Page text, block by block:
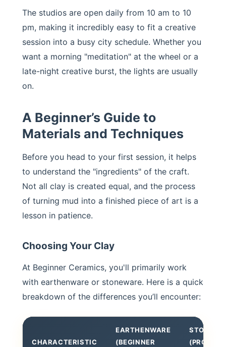
The studios are open daily from 10 am to 10
pm, making it incredibly easy to fit a creative
session into a busy city schedule. Whether you
want a morning "meditation" at the wheel or a
late-night creative burst, the lights are usually
on.
A Beginner’s Guide to
Materials and Techniques
Before you head to your first session, it helps
to understand the "ingredients" of the craft.
Not all clay is created equal, and the process
of turning mud into a finished piece of art is a
lesson in patience.
Choosing Your Clay
At Beginner Ceramics, you'll primarily work
with earthenware or stoneware. Here is a quick
breakdown of the differences you’ll encounter:
CHARACTERISTIC
EARTHENWARE
(BEGINNER
(PRO